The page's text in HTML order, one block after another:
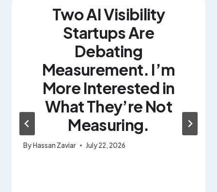
Two AI Visibility
Startups Are
Debating
Measurement. I’m
More Interested in
What They’re Not
Measuring.
ByHassan Zaviar July 22, 2026